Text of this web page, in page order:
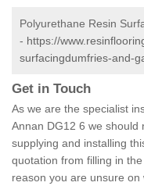
Polyurethane Resin
- https://
surfacingdumfries-and-
Get in Touch
As we are the specialist
Annan DG12 6 we
supplying and installing
quotation from filling in
reason you are unsure